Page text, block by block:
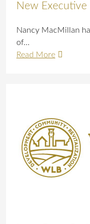
New
Nancy MacMillan
of...
Read More